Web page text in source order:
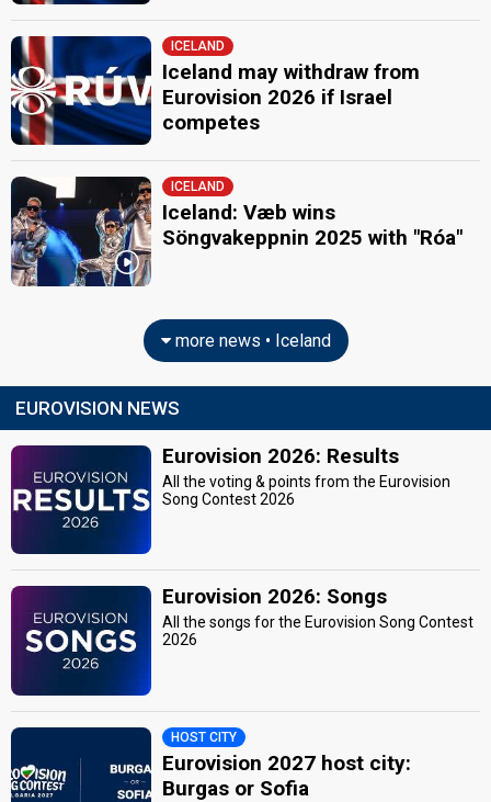
ICELAND
Iceland may withdraw from
Eurovision 2026 if Israel
competes
ICELAND
Iceland: Væb wins
Söngvakeppnin 2025 with "Róa"
more news • Iceland
EUROVISION NEWS
Eurovision 2026: Results
All the voting & points from the Eurovision
Song Contest 2026
Eurovision 2026: Songs
All the songs for the Eurovision Song Contest
2026
HOST CITY
Eurovision 2027 host city:
Burgas or Sofia